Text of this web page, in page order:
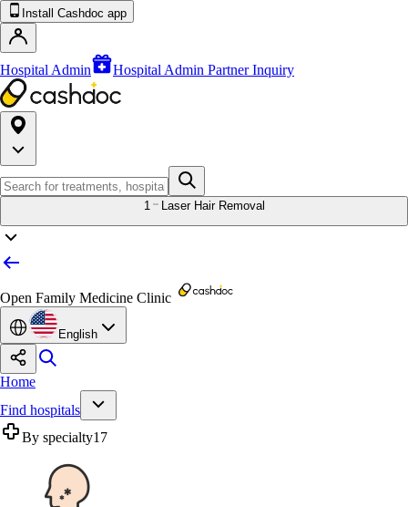
Install Cashdoc app
Hospital Admin Hospital Admin Partner Inquiry
1 Laser Hair Removal
Open Family Medicine Clinic
English
Home
Find hospitals
By specialty17